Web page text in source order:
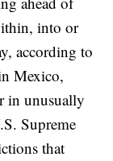
into or
according to
Mexico,
in unusually
Supreme
that